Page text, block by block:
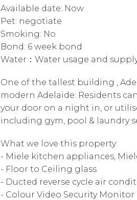
Available date: Now
Pet: negotiate
Smoking: No
Bond: 6 week bond
Water：Water usage and
One of the tallest building ,
modern Adelaide. Residents
your door on a night in, or
including gym, pool & laundry
What we love this property:
- Miele kitchen appliances,
- Floor to Ceiling glass
- Ducted reverse cycle air
- Colour Video Security